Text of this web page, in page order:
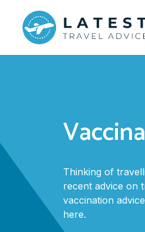
Thinking of
recent advice on
vaccination
here.